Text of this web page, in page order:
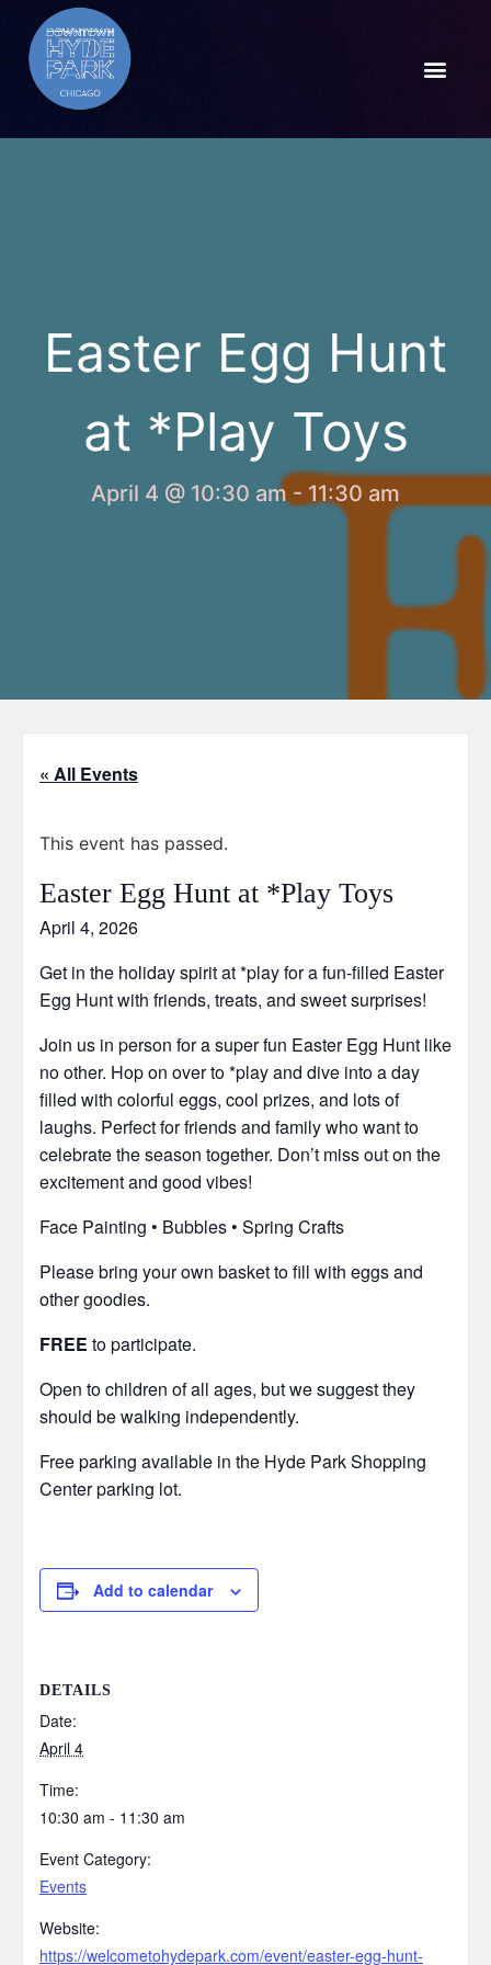
Easter Egg Hunt
at *Play Toys
April 4 @ 10:30 am- 11:30 am
« All Events
This event has passed.
Easter Egg Hunt at *Play Toys
April 4, 2026
Get in the holiday spirit at *play for a fun-filled Easter
Egg Hunt with friends, treats, and sweet surprises!
Join us in person for a super fun Easter Egg Hunt like
no other. Hop on over to *play and dive into a day
filled with colorful eggs, cool prizes, and lots of
laughs. Perfect for friends and family who want to
celebrate the season together. Don’t miss out on the
excitement and good vibes!
Face Painting • Bubbles • Spring Crafts
Please bring your own basket to fill with eggs and
other goodies.
FREE to participate.
Open to children of all ages, but we suggest they
should be walking independently.
Free parking available in the Hyde Park Shopping
Center parking lot.
Add to calendar
DETAILS
Date:
April 4
Time:
10:30 am - 11:30 am
Event Category:
Events
Website:
https://welcometohydepark.com/event/easter-egg-hunt-